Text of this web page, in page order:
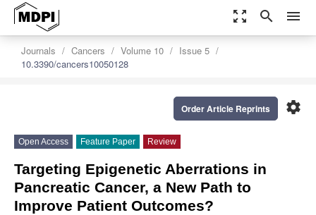
zoom_out_map search menu
Journals Cancers Volume 10
Issue 5
10.3390/cancers10050128
settings
Order Article Reprints
Open Access Feature Paper Review
Targeting Epigenetic Aberrations in
Pancreatic Cancer, a New Path to
Improve Patient Outcomes?